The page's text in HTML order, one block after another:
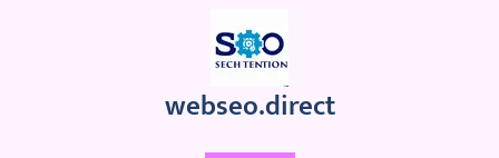
webseo.direct